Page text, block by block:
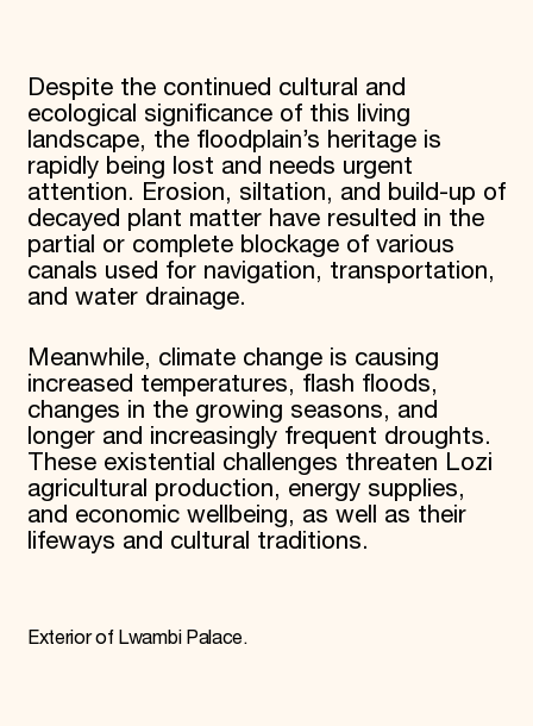
Despite the continued cultural and
ecological significance of this living
landscape, the floodplain’s heritage is
rapidly being lost and needs urgent
attention. Erosion, siltation, and build-up of
decayed plant matter have resulted in the
partial or complete blockage of various
canals used for navigation, transportation,
and water drainage.
Meanwhile, climate change is causing
increased temperatures, flash floods,
changes in the growing seasons, and
longer and increasingly frequent droughts.
These existential challenges threaten Lozi
agricultural production, energy supplies,
and economic wellbeing, as well as their
lifeways and cultural traditions.
Exterior of Lwambi Palace.